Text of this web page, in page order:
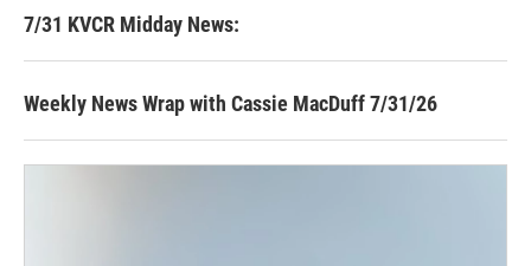
7/31 KVCR Midday News:
Weekly News Wrap with Cassie MacDuff 7/31/26